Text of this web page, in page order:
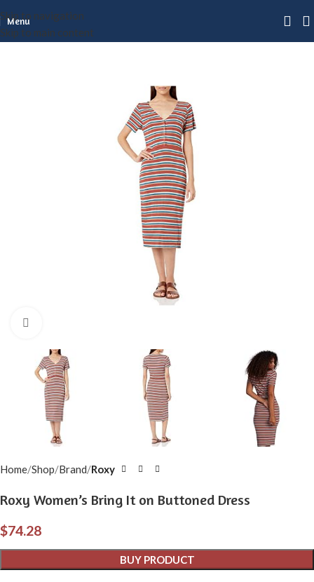
Skip to navigation
Skip to main content
Menu
Home Shop Brand Roxy
Roxy Women’s Bring It on Buttoned Dress
$74.28
BUY PRODUCT